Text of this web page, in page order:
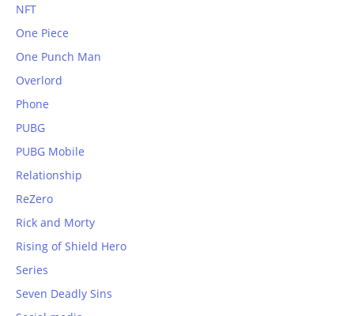
NFT
One Piece
One Punch Man
Overlord
Phone
PUBG
PUBG Mobile
Relationship
ReZero
Rick and Morty
Rising of Shield Hero
Series
Seven Deadly Sins